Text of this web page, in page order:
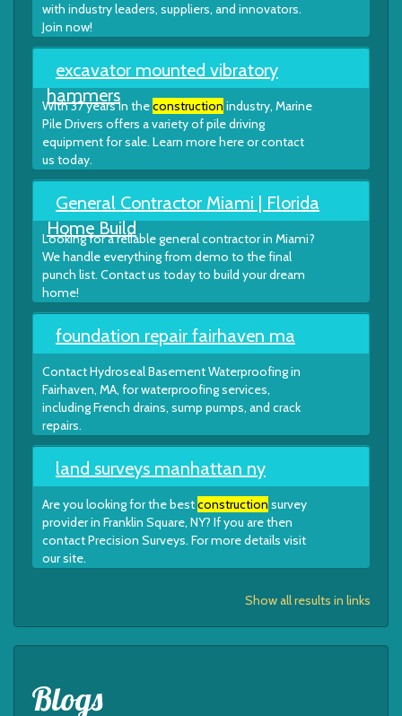
with industry leaders, suppliers, and innovators.
Join now!
excavator mounted vibratory
hammers
With 37 years in theconstruction industry, Marine
Pile Drivers offers a variety of pile driving
equipment for sale. Learn more here or contact
us today.
General Contractor Miami | Florida
Home Build
Looking for a reliable general contractor in Miami?
We handle everything from demo to the final
punch list. Contact us today to build your dream
home!
foundation repair fairhaven ma
Contact Hydroseal Basement Waterproofing in
Fairhaven, MA, for waterproofing services,
including French drains, sump pumps, and crack
repairs.
land surveys manhattan ny
Are you looking for the bestconstruction survey
provider in Franklin Square, NY? If you are then
contact Precision Surveys. For more details visit
our site.
Show all results in links
Blogs